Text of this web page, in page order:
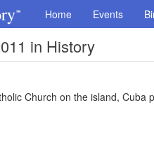
Home Events
in History
Church on the island, Cuba